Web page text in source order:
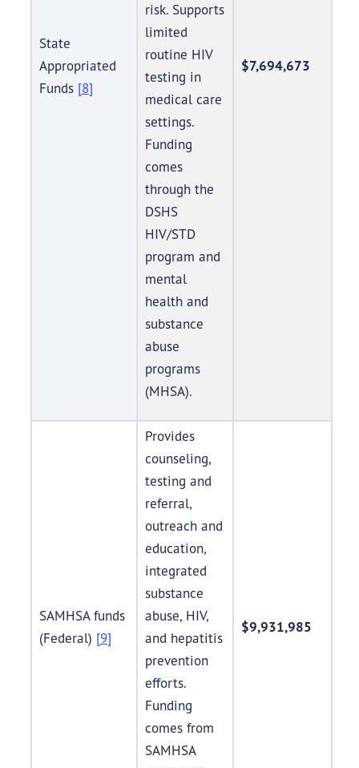
State
Appropriated
Funds [8]
risk. Supports
limited
routine HIV
testing in
medical care
settings.
Funding
comes
through the
DSHS
HIV/STD
program and
mental
health and
substance
abuse
programs
(MHSA).
$7,694,673
SAMHSA funds
(Federal) [9]
Provides
counseling,
testing and
referral,
outreach and
education,
integrated
substance
abuse, HIV,
and hepatitis
prevention
efforts.
Funding
comes from
SAMHSA
$9,931,985